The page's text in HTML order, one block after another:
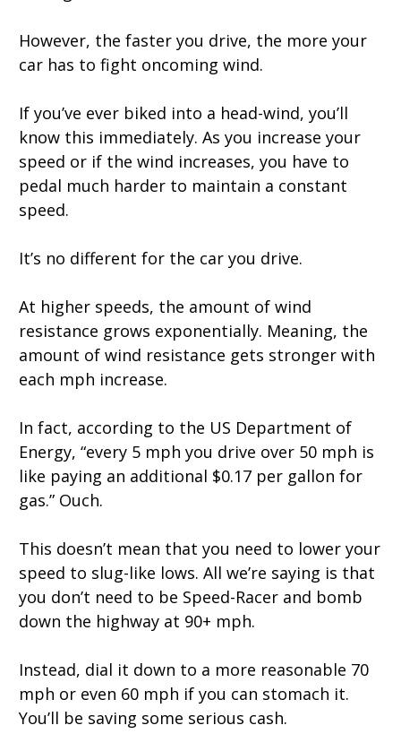
However, the faster you drive, the more your
car has to fight oncoming wind.
If you’ve ever biked into a head-wind, you’ll
know this immediately. As you increase your
speed or if the wind increases, you have to
pedal much harder to maintain a constant
speed.
It’s no different for the car you drive.
At higher speeds, the amount of wind
resistance grows exponentially. Meaning, the
amount of wind resistance gets stronger with
each mph increase.
In fact, according to the US Department of
Energy, “every 5 mph you drive over 50 mph is
like paying an additional $0.17 per gallon for
gas.” Ouch.
This doesn’t mean that you need to lower your
speed to slug-like lows. All we’re saying is that
you don’t need to be Speed-Racer and bomb
down the highway at 90+ mph.
Instead, dial it down to a more reasonable 70
mph or even 60 mph if you can stomach it.
You’ll be saving some serious cash.